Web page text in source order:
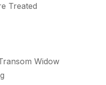
Treated
Widow